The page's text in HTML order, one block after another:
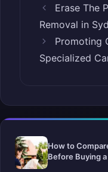
Erase The
Removal in
Promoting
Specialized
How to
Before Buying